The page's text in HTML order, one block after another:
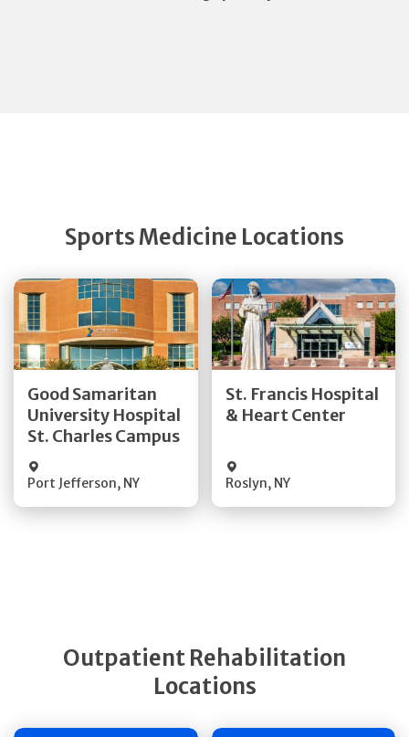
Sports Medicine Locations
Good Samaritan
University Hospital
St. Charles Campus
Port Jefferson, NY
Get Directions
Quick Details
St. Francis Hospital
& Heart Center
Roslyn, NY
Get Directions
Quick Details
Outpatient Rehabilitation
Locations